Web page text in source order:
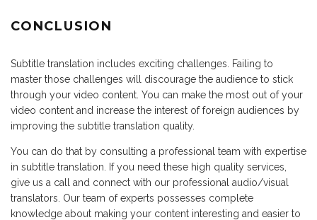
CONCLUSION
Subtitle translation includes exciting challenges. Failing to
master those challenges will discourage the audience to stick
through your video content. You can make the most out of your
video content and increase the interest of foreign audiences by
improving the subtitle translation quality.
You can do that by consulting a professional team with expertise
in subtitle translation. If you need these high quality services,
give us a call and connect with our professional audio/visual
translators. Our team of experts possesses complete
knowledge about making your content interesting and easier to